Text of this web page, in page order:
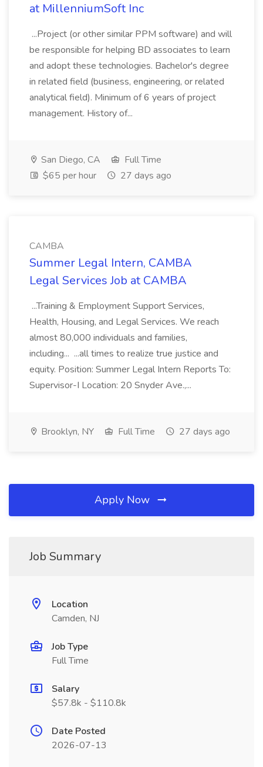
at MillenniumSoft Inc
...Project (or other similar PPM software) and will
be responsible for helping BD associates to learn
and adopt these technologies. Bachelor's degree
in related field (business, engineering, or related
analytical field). Minimum of 6 years of project
management. History of...
San Diego, CA
Full Time
$65 per hour
27 days ago
CAMBA
Summer Legal Intern, CAMBA
Legal Services Job at CAMBA
...Training & Employment Support Services,
Health, Housing, and Legal Services. We reach
almost 80,000 individuals and families,
including... ...all times to realize true justice and
equity. Position: Summer Legal Intern Reports To:
Supervisor-I Location: 20 Snyder Ave.,...
Brooklyn, NY Full Time 27 days ago
Apply Now
Job Summary
Location
Camden, NJ
Job Type
Full Time
Salary
$57.8k - $110.8k
Date Posted
2026-07-13